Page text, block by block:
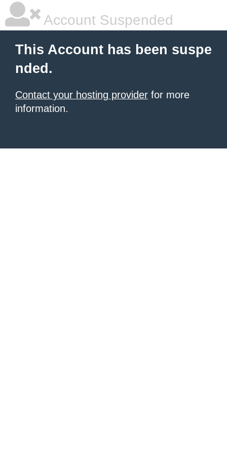
Account Suspended
This Account has been suspe
nded.
Contact your hosting provider for more
information.